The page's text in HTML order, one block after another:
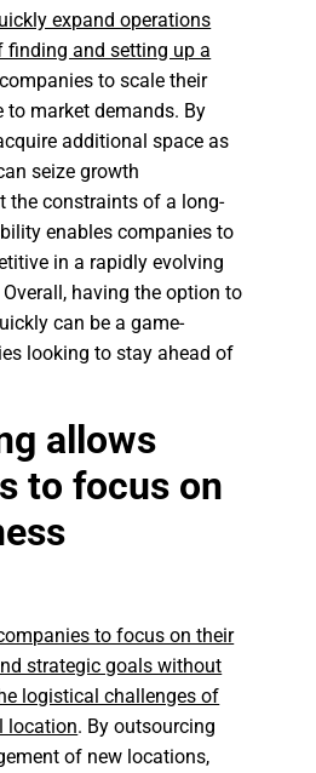
expand operations
and setting up a
to scale their
to market demands. By
additional space as
seize growth
the constraints of a long-
enables companies to
in a rapidly evolving
having the option to
can be a game-
looking to stay ahead of
allows
to focus on
to focus on their
strategic goals without
logistical challenges of
location. By outsourcing
of new locations,